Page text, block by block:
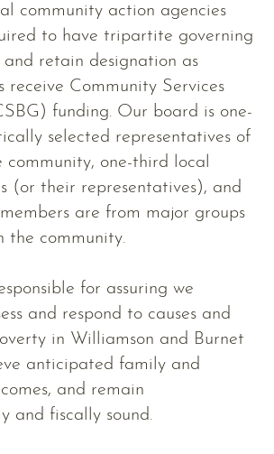
community action agencies
to have tripartite governing
retain designation as
receive Community Services
funding. Our board is one-
selected representatives of
community, one-third local
(or their representatives), and
are from major groups
the community.
for assuring we
and respond to causes and
in Williamson and Burnet
anticipated family and
and remain
and fiscally sound.